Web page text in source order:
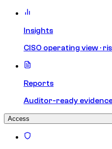
Insights
CISO operating view ·
Reports
Auditor-ready
Access